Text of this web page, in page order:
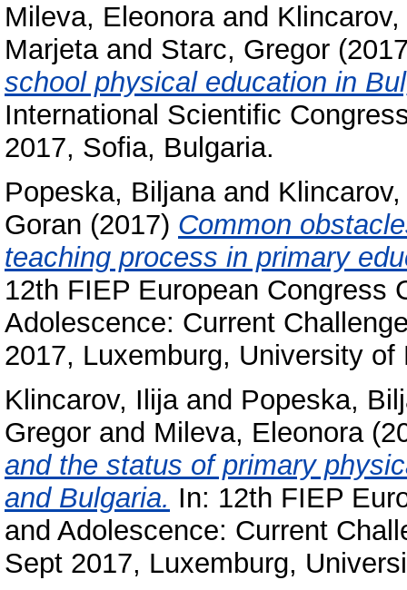
Mileva, Eleonoraand
Marjetaand Starc, Gregor
school physical education in
International Scientific
2017, Sofia, Bulgaria.
Popeska, Biljanaand
Goran (2017) Common
teaching process in primary
12th FIEP European Congress
Adolescence: Current
2017, Luxemburg, University
Klincarov, Ilijaand Popeska,
Gregor and Mileva, Eleonora
and the status of primary
and Bulgaria. In: 12th FIEP
and Adolescence: Current
Sept 2017, Luxemburg,